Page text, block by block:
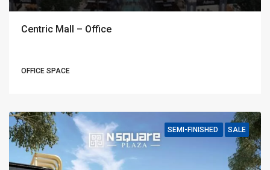
Centric Mall – Office
OFFICE SPACE
SEMI-FINISHED SALE